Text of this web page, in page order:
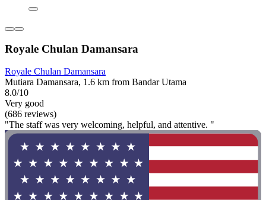
Royale Chulan Damansara
Royale Chulan Damansara
Mutiara Damansara, 1.6 km from Bandar Utama
8.0/10
Very good
(686 reviews)
"The staff was very welcoming, helpful, and attentive. "